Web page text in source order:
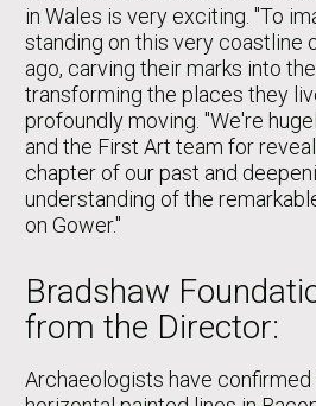
in Wales is very exciting. "To
standing on this very coastline
ago, carving their marks into
transforming the places they
profoundly moving. "We're
and the First Art team for
chapter of our past and
understanding of the
on Gower."
Bradshaw
from the Director:
Archaeologists have